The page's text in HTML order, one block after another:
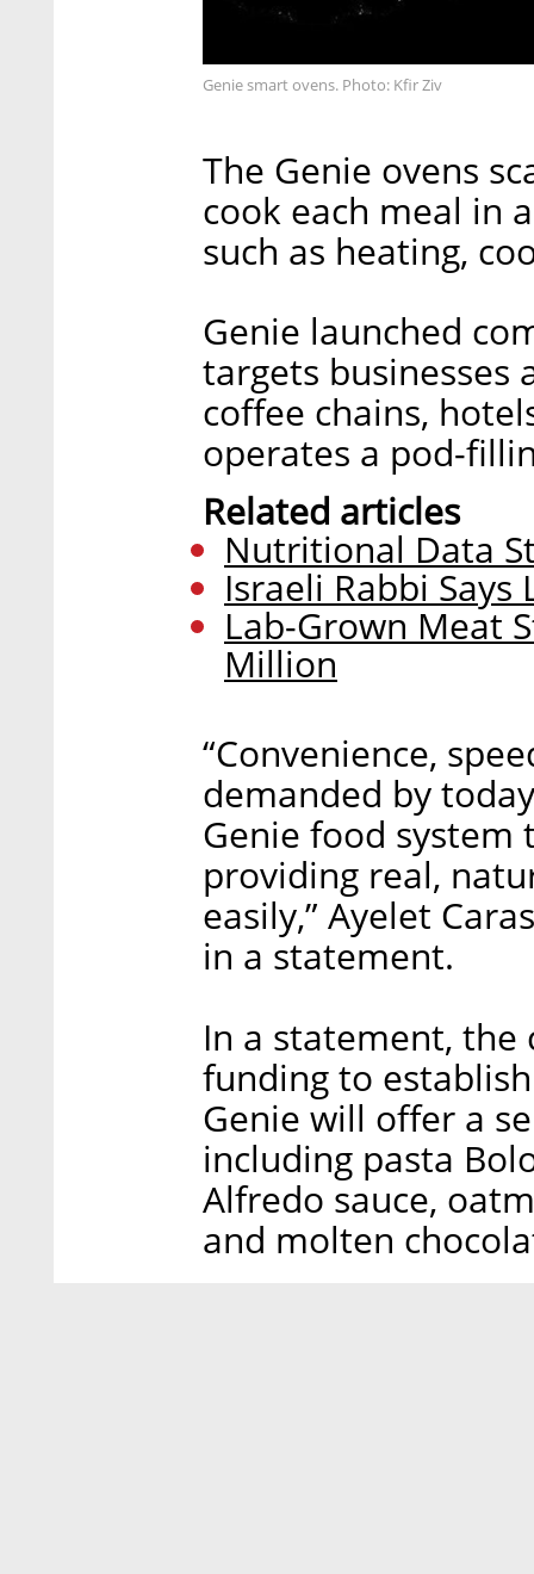
Genie smart ovens. Photo: Kfir Ziv
The Genie ovens
cook each meal in
such as heating,
Genie launched
targets businesses
coffee chains,
operates a pod-
Related articles
Nutritional Data
Israeli Rabbi
Lab-Grown Meat
Million
“Convenience,
demanded by
Genie food system
providing real,
easily,” Ayelet
in a statement.
In a statement,
funding to
Genie will offer a
including pasta
Alfredo sauce,
and molten